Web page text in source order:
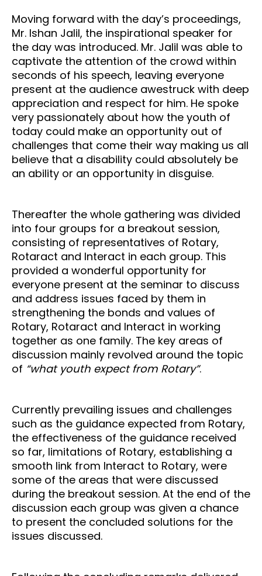
Moving forward with the day’s proceedings,
Mr. Ishan Jalil, the inspirational speaker for
the day was introduced. Mr. Jalil was able to
captivate the attention of the crowd within
seconds of his speech, leaving everyone
present at the audience awestruck with deep
appreciation and respect for him. He spoke
very passionately about how the youth of
today could make an opportunity out of
challenges that come their way making us all
believe that a disability could absolutely be
an ability or an opportunity in disguise.
Thereafter the whole gathering was divided
into four groups for a breakout session,
consisting of representatives of Rotary,
Rotaract and Interact in each group. This
provided a wonderful opportunity for
everyone present at the seminar to discuss
and address issues faced by them in
strengthening the bonds and values of
Rotary, Rotaract and Interact in working
together as one family. The key areas of
discussion mainly revolved around the topic
of “what youth expect from Rotary”.
Currently prevailing issues and challenges
such as the guidance expected from Rotary,
the effectiveness of the guidance received
so far, limitations of Rotary, establishing a
smooth link from Interact to Rotary, were
some of the areas that were discussed
during the breakout session. At the end of the
discussion each group was given a chance
to present the concluded solutions for the
issues discussed.